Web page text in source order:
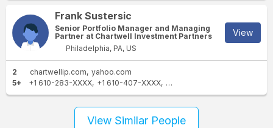
Frank Sustersic
Senior Portfolio Manager and Managing
Partner at Chartwell Investment Partners
Philadelphia, PA, US
View
2 chartwellip.com yahoo.com
5+
+1 610-283-XXXX +1 610-407-XXXX +1 610-355-XXXX
View Similar People